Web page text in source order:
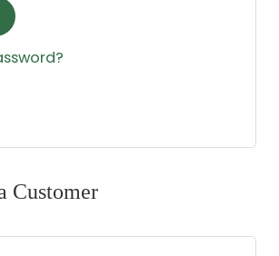
Customer